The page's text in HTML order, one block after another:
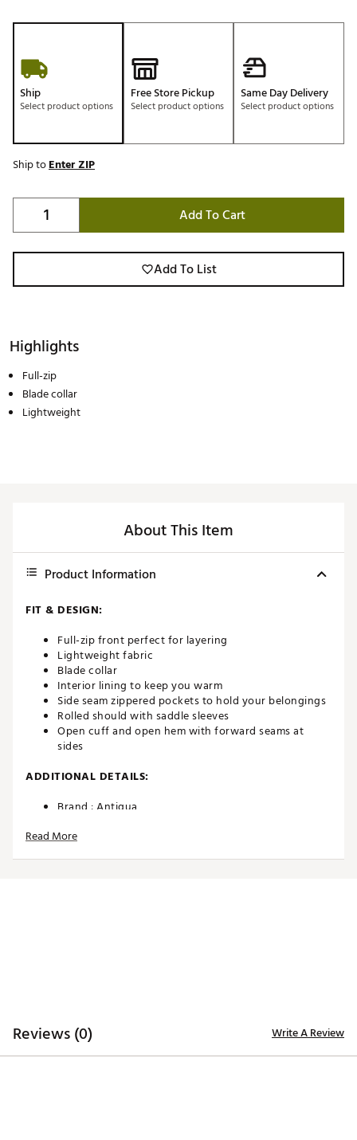
Ship
Select product options
Free Store Pickup
Select product options
Same Day Delivery
Select product options
Ship toEnter ZIP
Add To Cart
Add To List
Highlights
Full-zip
Blade collar
Lightweight
About This Item
Product Information
FIT & DESIGN:
Full-zip front perfect for layering
Lightweight fabric
Blade collar
Interior lining to keep you warm
Side seam zippered pockets to hold your belongings
Rolled should with saddle sleeves
Open cuff and open hem with forward seams at
sides
ADDITIONAL DETAILS:
Brand : Antigua
Read More
Reviews (0) Write A Review